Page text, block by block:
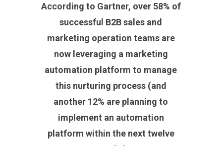
According to Gartner, over 58% of
successful B2B sales and
marketing operation teams are
now leveraging a marketing
automation platform to manage
this nurturing process (and
another 12% are planning to
implement an automation
platform within the next twelve